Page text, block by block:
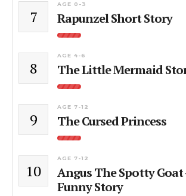
7
AGE 0-3
Rapunzel Short Story
8
AGE 4-6
The Little Mermaid
9
AGE 7-12
The Cursed Princess
10
AGE 7-12
Angus The Spotty Goat
Funny Story